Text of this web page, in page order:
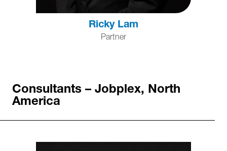
Ricky Lam
Partner
Consultants – Jobplex, North
America